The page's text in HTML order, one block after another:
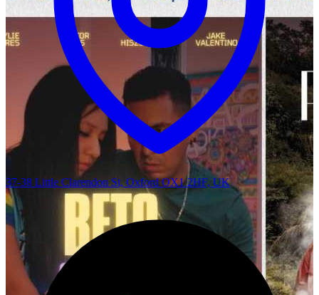
37-38 Little Clarendon St, Oxford OX1 2HF, UK